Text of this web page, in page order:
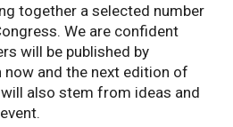
together a selected number
We are confident
will be published by
and the next edition of
also stem from ideas and